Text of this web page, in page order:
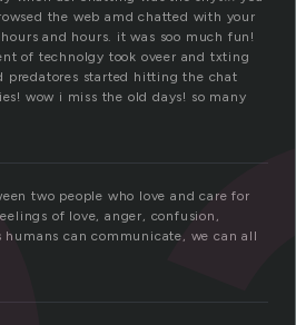
the web amd chatted with your
and hours. it was soo much fun!
of technolgy took oveer and txting
predatores started hitting the chat
wow i miss the old days! so many
two people who love and care for
of love, anger, confusion,
can communicate, we can all